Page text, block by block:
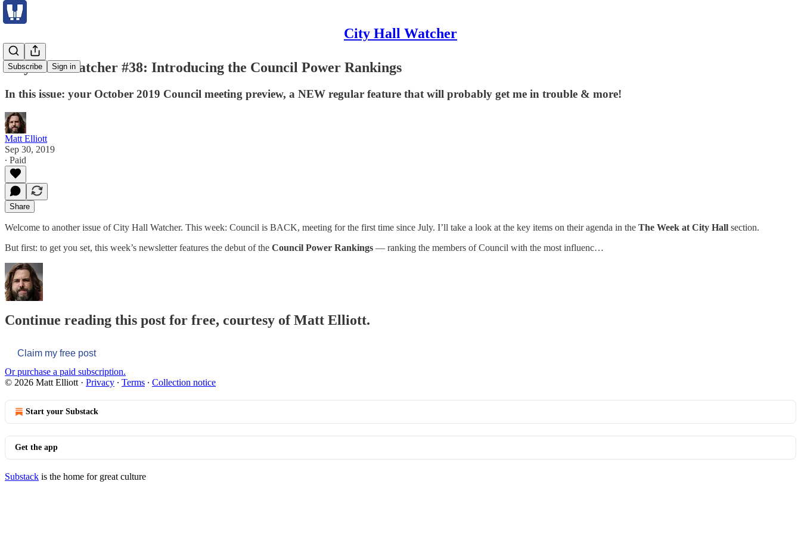
City Hall Watcher
Subscribe Sign in
City Hall Watcher #38: Introducing the Council Power Rankings
In this issue: your October 2019 Council meeting preview, a NEW regular feature that will probably get me in trouble & more!
Matt Elliott
Sep 30, 2019
∙ Paid
Share
Welcome to another issue of City Hall Watcher. This week: Council is BACK, meeting for the first time since July. I’ll take a look at the key items on their agenda in the The Week at City Hall section.
But first: to get you set, this week’s newsletter features the debut of the Council Power Rankings — ranking the members of Council with the most influenc…
Continue reading this post for free, courtesy of Matt Elliott.
Claim my free post
Or purchase a paid subscription.
© 2026 Matt Elliott · Privacy ∙ Terms ∙ Collection notice
Start your Substack
Get the app
Substack is the home for great culture